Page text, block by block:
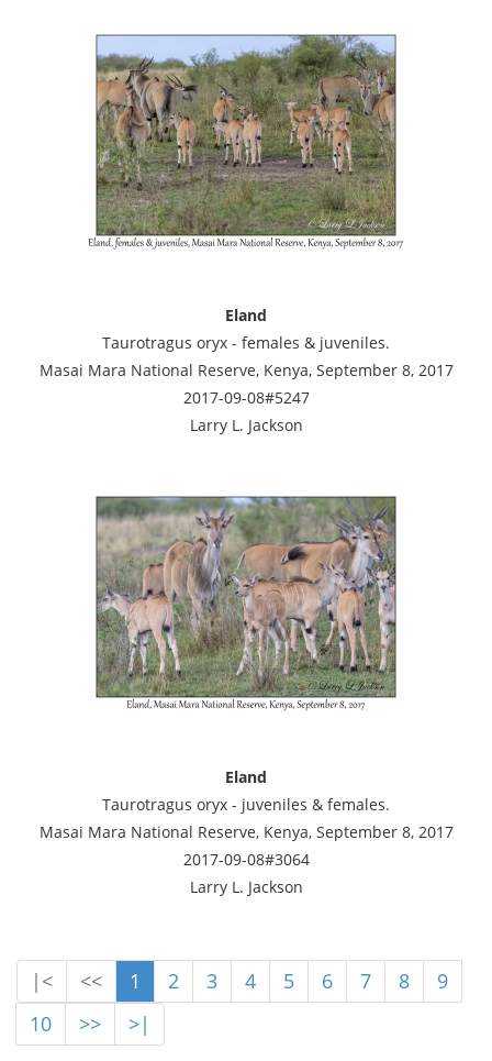
Eland
Taurotragus oryx - females & juveniles.
Masai Mara National Reserve, Kenya, September 8, 2017
2017-09-08#5247
Larry L. Jackson
Eland
Taurotragus oryx - juveniles & females.
Masai Mara National Reserve, Kenya, September 8, 2017
2017-09-08#3064
Larry L. Jackson
|< << 1 2 3 4 5 6 7 8
9
10
>> >|